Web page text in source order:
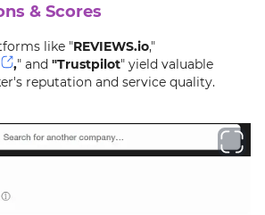
& Scores
like "REVIEWS.io,"
," and"Trustpilot" yield valuable
reputation and service quality.